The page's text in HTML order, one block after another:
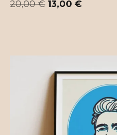
20,00€ 13,00 €